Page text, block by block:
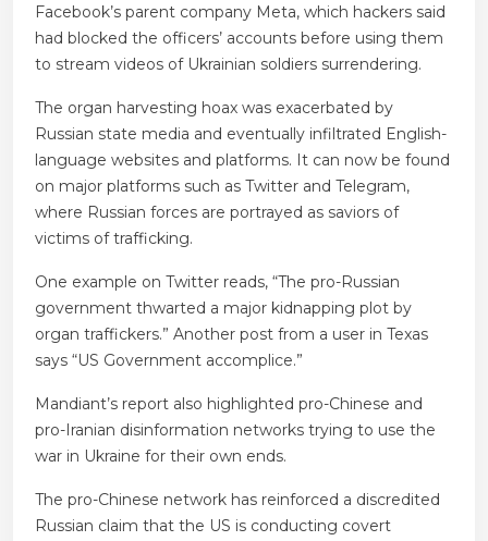
Facebook’s parent company Meta, which hackers said
had blocked the officers’ accounts before using them
to stream videos of Ukrainian soldiers surrendering.
The organ harvesting hoax was exacerbated by
Russian state media and eventually infiltrated English-
language websites and platforms. It can now be found
on major platforms such as Twitter and Telegram,
where Russian forces are portrayed as saviors of
victims of trafficking.
One example on Twitter reads, “The pro-Russian
government thwarted a major kidnapping plot by
organ traffickers.” Another post from a user in Texas
says “US Government accomplice.”
Mandiant’s report also highlighted pro-Chinese and
pro-Iranian disinformation networks trying to use the
war in Ukraine for their own ends.
The pro-Chinese network has reinforced a discredited
Russian claim that the US is conducting covert